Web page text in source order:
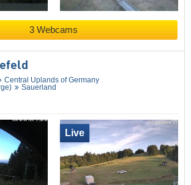
3 Webcams
Central Uplands of Germany
Sauerland
Live